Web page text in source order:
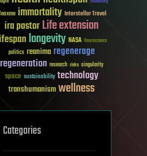
immortality Interstellar Travel
ira pastorLife extension
longevity NASA Neuroscience
politics reanima regenerage
regeneration research risks singularity
space sustainability technology
transhumanismwellness
Categories